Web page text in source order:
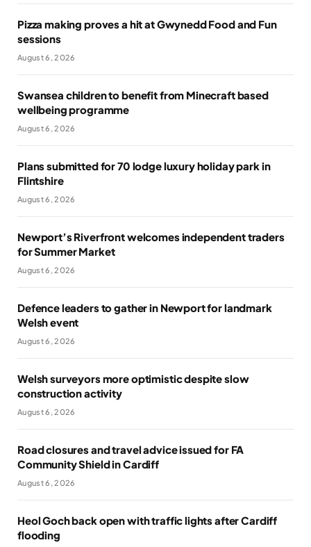
Pizza making proves a hit at Gwynedd Food and Fun
sessions
August 6, 2026
Swansea children to benefit from Minecraft based
wellbeing programme
August 6, 2026
Plans submitted for 70 lodge luxury holiday park in
Flintshire
August 6, 2026
Newport’s Riverfront welcomes independent traders
for Summer Market
August 6, 2026
Defence leaders to gather in Newport for landmark
Welsh event
August 6, 2026
Welsh surveyors more optimistic despite slow
construction activity
August 6, 2026
Road closures and travel advice issued for FA
Community Shield in Cardiff
August 6, 2026
Heol Goch back open with traffic lights after Cardiff
flooding